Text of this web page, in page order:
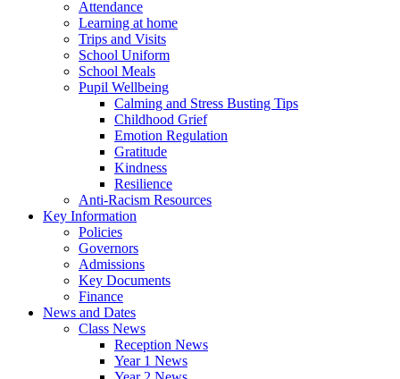
Attendance
Learning at home
Trips and Visits
School Uniform
School Meals
Pupil Wellbeing
Calming and Stress Busting Tips
Childhood Grief
Emotion Regulation
Gratitude
Kindness
Resilience
Anti-Racism Resources
Key Information
Policies
Governors
Admissions
Key Documents
Finance
News and Dates
Class News
Reception News
Year 1 News